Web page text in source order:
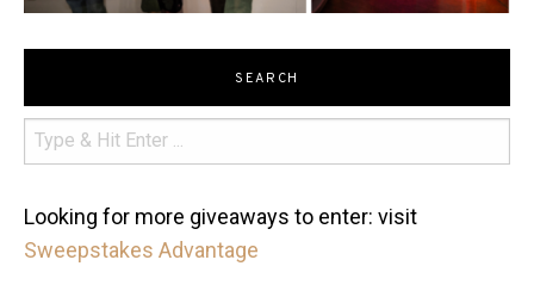
SEARCH
Looking for more giveaways to enter: visit
Sweepstakes Advantage